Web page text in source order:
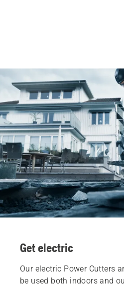
Get electric
Our electric Power Cutters
be used both indoors and